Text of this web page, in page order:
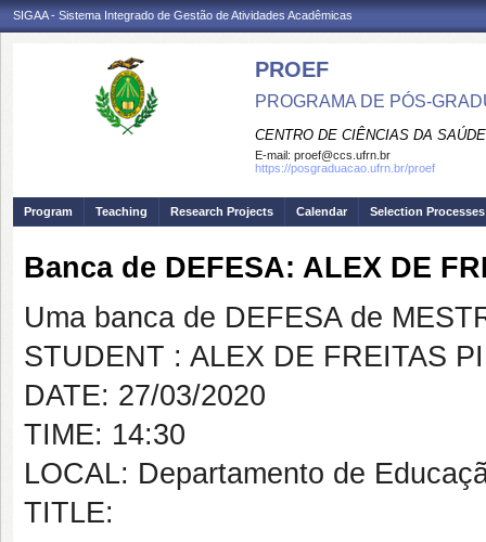
SIGAA - Sistema Integrado de Gestão de Atividades Acadêmicas
PROEF
PROGRAMA DE PÓS-
CENTRO DE CIÊNCIAS DA SAÚDE
E-mail: proef@ccs.ufrn.br
https://posgraduacao.ufrn.br/proef
Program Teaching Research Projects Calendar Selection Processes
Banca de DEFESA: ALEX DE
Uma banca de DEFESA de
STUDENT : ALEX DE FREITAS
DATE: 27/03/2020
TIME: 14:30
LOCAL: Departamento de
TITLE: